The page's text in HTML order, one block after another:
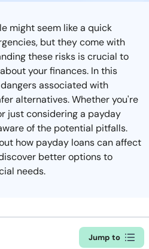
might seem like a quick
but they come with
these risks is crucial to
your finances. In this
associated with
alternatives. Whether you're
just considering a payday
of the potential pitfalls.
how payday loans can affect
better options to
needs.
Jump to